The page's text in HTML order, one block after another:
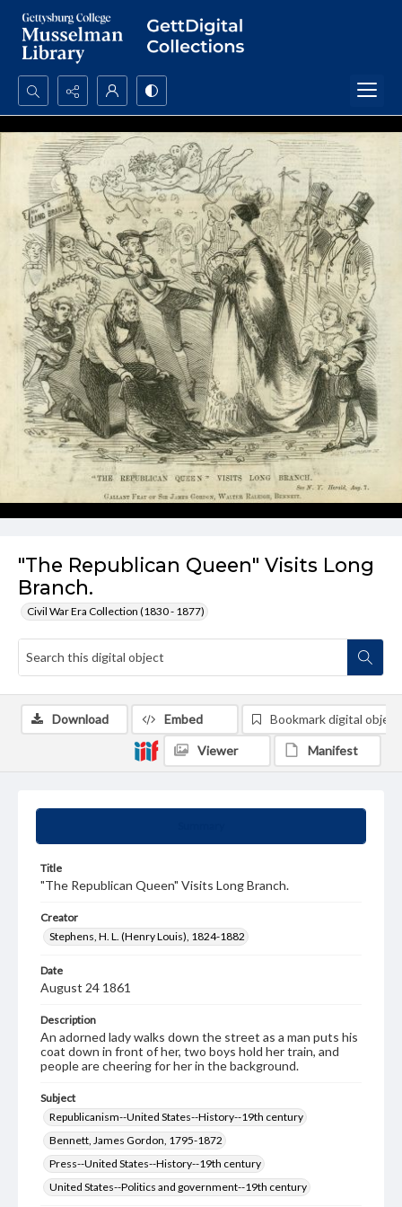
Search...
Advanced search
"The Republican Queen" Visits Long
Branch.
Civil War Era Collection (1830 - 1877)
Title
"The Republican Queen" Visits Long Branch.
Creator
Stephens, H. L. (Henry Louis), 1824-1882
Date
August 24 1861
Description
An adorned lady walks down the street as a man puts his
coat down in front of her, two boys hold her train, and
people are cheering for her in the background.
Subject
Republicanism--United States--History--19th century
Bennett, James Gordon, 1795-1872
Press--United States--History--19th century
United States--Politics and government--19th century
Download Embed Bookmark digital object
Viewer Manifest